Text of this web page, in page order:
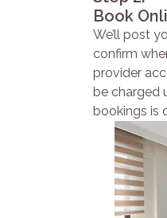
Book
We’ll post
confirm
provider
be charged
bookings is